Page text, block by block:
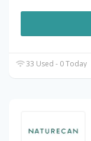
33 Used - 0 Today